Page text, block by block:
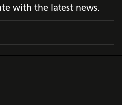
with the latest news.